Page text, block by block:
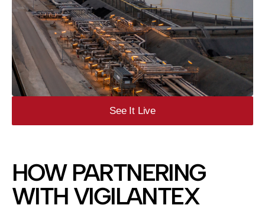
See It Live
HOW PARTNERING
WITH VIGILANTEX